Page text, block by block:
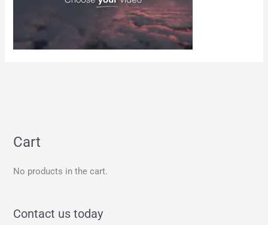
Cart
No products in the cart.
Contact us today